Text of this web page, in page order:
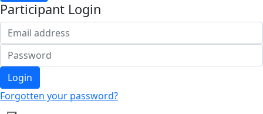
Participant Login
Login
Forgotten your password?